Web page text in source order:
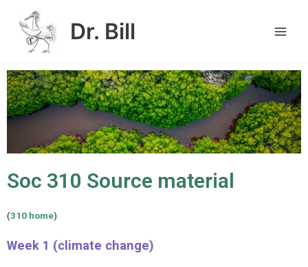
content
Dr. Bill
Soc 310 Source material
(310 home)
Week 1 (climate change)